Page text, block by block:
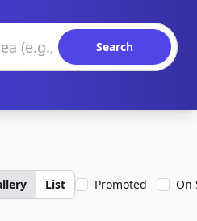
Search
List Promoted On